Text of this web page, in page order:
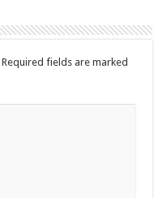
Required fields are marked